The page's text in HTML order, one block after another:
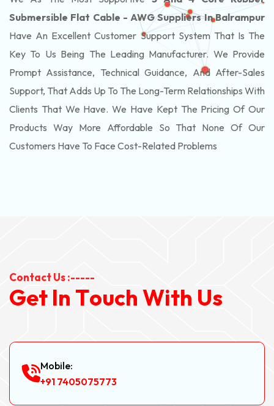
Submersible Flat Cable - AWG Suppliers In Balrampur
Have An Excellent Customer Support System That Is The
Key To Us Being The Leading Manufacturer. We Provide
Prompt Assistance, Technical Guidance, And After-Sales
Support, That Adds Up To The Long-Term Relationships With
Clients That We Have. We Have Kept The Pricing Of Our
Products Way More Affordable So That None Of Our
Customers Have To Face Cost-Related Problems
Contact Us :-----
Get In Touch With Us
Mobile:
+91 7405075773